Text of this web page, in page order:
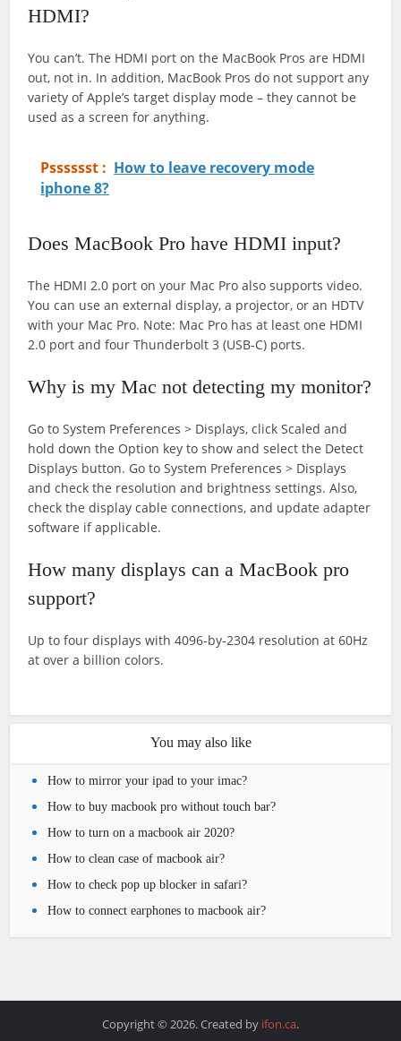
HDMI?
You can’t. The HDMI port on the MacBook Pros are HDMI
out, not in. In addition, MacBook Pros do not support any
variety of Apple’s target display mode – they cannot be
used as a screen for anything.
Psssssst : How to leave recovery mode
iphone 8?
Does MacBook Pro have HDMI input?
The HDMI 2.0 port on your Mac Pro also supports video.
You can use an external display, a projector, or an HDTV
with your Mac Pro. Note: Mac Pro has at least one HDMI
2.0 port and four Thunderbolt 3 (USB-C) ports.
Why is my Mac not detecting my monitor?
Go to System Preferences > Displays, click Scaled and
hold down the Option key to show and select the Detect
Displays button. Go to System Preferences > Displays
and check the resolution and brightness settings. Also,
check the display cable connections, and update adapter
software if applicable.
How many displays can a MacBook pro
support?
Up to four displays with 4096‑by‑2304 resolution at 60Hz
at over a billion colors.
You may also like
How to mirror your ipad to your imac?
How to buy macbook pro without touch bar?
How to turn on a macbook air 2020?
How to clean case of macbook air?
How to check pop up blocker in safari?
How to connect earphones to macbook air?
Copyright © 2026. Created by ifon.ca.